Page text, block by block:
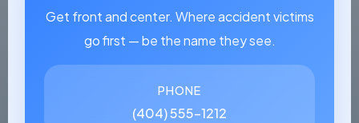
Get front and center. Where accident victims
go first — be the name they see.
PHONE
(404) 555-1212